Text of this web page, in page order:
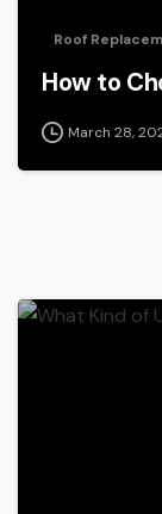
Roof
How to
March 28,